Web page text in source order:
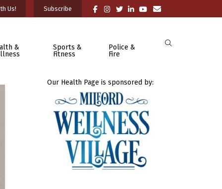
Us! Subscribe
&
Sports &
Fitness
Police &
Fire
Our Health Page is sponsored by: